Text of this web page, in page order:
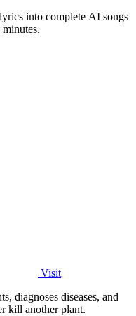
into complete AI songs
Visit
diagnoses diseases, and
kill another plant.